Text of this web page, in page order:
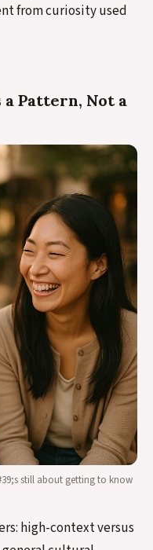
from curiosity used
Pattern, Not a
still about getting to know
high-context versus